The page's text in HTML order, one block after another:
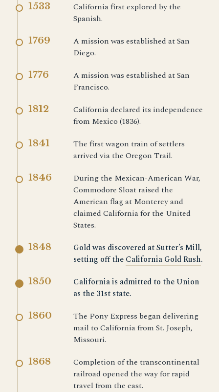
1533
California first explored by the
Spanish.
1769
A mission was established at San
Diego.
1776
A mission was established at San
Francisco.
1812
California declared its independence
from Mexico (1836).
1841
The first wagon train of settlers
arrived via the Oregon Trail.
1846
During the Mexican-American War,
Commodore Sloat raised the
American flag at Monterey and
claimed California for the United
States.
1848
Gold was discovered at Sutter’s Mill,
setting off the California Gold Rush.
1850
California is admitted to the Union
as the 31st state.
1860
The Pony Express began delivering
mail to California from St. Joseph,
Missouri.
1868
Completion of the transcontinental
railroad opened the way for rapid
travel from the east.